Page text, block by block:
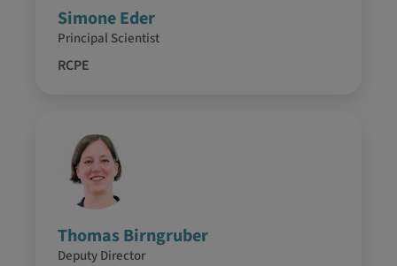
Simone Eder
Principal Scientist
RCPE
Thomas Birngruber
Deputy Director